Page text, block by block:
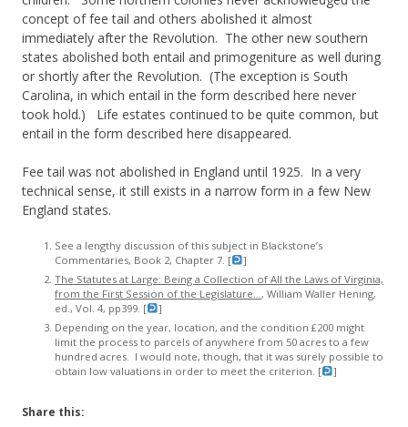
concept of fee tail and others abolished it almost
immediately after the Revolution. The other new southern
states abolished both entail and primogeniture as well during
or shortly after the Revolution. (The exception is South
Carolina, in which entail in the form described here never
took hold.) Life estates continued to be quite common, but
entail in the form described here disappeared.
Fee tail was not abolished in England until 1925. In a very
technical sense, it still exists in a narrow form in a few New
England states.
See a lengthy discussion of this subject in Blackstone’s
Commentaries, Book 2, Chapter 7. [
]
The Statutes at Large: Being a Collection of All the Laws of Virginia,
from the First Session of the Legislature…, William Waller Hening,
ed., Vol. 4, pp399. [
]
Depending on the year, location, and the condition £200 might
limit the process to parcels of anywhere from 50 acres to a few
hundred acres. I would note, though, that it was surely possible to
obtain low valuations in order to meet the criterion. [
]
Share this: